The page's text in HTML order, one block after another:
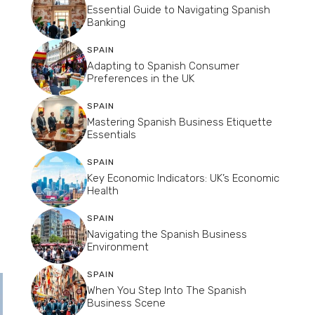
Essential Guide to Navigating Spanish
Banking
SPAIN
Adapting to Spanish Consumer
Preferences in the UK
SPAIN
Mastering Spanish Business Etiquette
Essentials
SPAIN
Key Economic Indicators: UK’s Economic
Health
SPAIN
Navigating the Spanish Business
Environment
SPAIN
When You Step Into The Spanish
Business Scene